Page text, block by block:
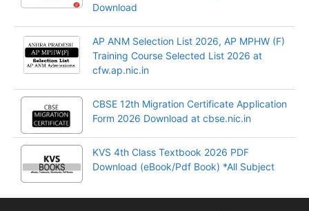
Download
AP ANM Selection List 2026, AP MPHW (F)
Training Course Selected List 2026 at
cfw.ap.nic.in
CBSE 12th Migration Certificate Application
Form 2026 Download at cbse.nic.in
KVS 4th Class Textbook 2026 PDF
Download (eBook/Pdf Book) *All Subject